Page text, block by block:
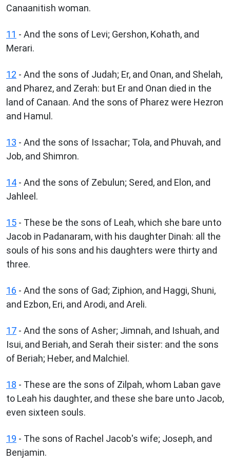
Canaanitish woman.
11 - And the sons of Levi; Gershon, Kohath, and
Merari.
12 - And the sons of Judah; Er, and Onan, and Shelah,
and Pharez, and Zerah: but Er and Onan died in the
land of Canaan. And the sons of Pharez were Hezron
and Hamul.
13 - And the sons of Issachar; Tola, and Phuvah, and
Job, and Shimron.
14 - And the sons of Zebulun; Sered, and Elon, and
Jahleel.
15 - These be the sons of Leah, which she bare unto
Jacob in Padanaram, with his daughter Dinah: all the
souls of his sons and his daughters were thirty and
three.
16 - And the sons of Gad; Ziphion, and Haggi, Shuni,
and Ezbon, Eri, and Arodi, and Areli.
17 - And the sons of Asher; Jimnah, and Ishuah, and
Isui, and Beriah, and Serah their sister: and the sons
of Beriah; Heber, and Malchiel.
18 - These are the sons of Zilpah, whom Laban gave
to Leah his daughter, and these she bare unto Jacob,
even sixteen souls.
19 - The sons of Rachel Jacob's wife; Joseph, and
Benjamin.